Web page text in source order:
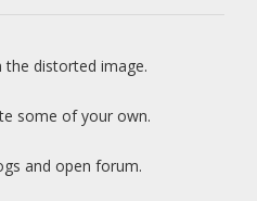
the distorted image.
some of your own.
and open forum.